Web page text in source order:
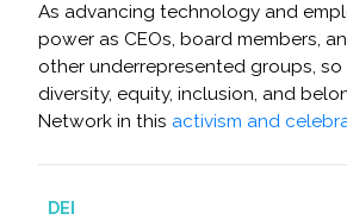
As advancing technology and
power as CEOs, board members,
other underrepresented groups,
diversity, equity, inclusion, and
Network in this activism and
DEI